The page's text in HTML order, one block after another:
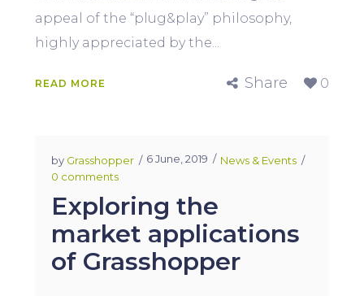
appeal of the “plug&play” philosophy,
highly appreciated by the...
READ MORE Share 0
by Grasshopper 6 June, 2019
News & Events
0 comments
Exploring the
market applications
of Grasshopper